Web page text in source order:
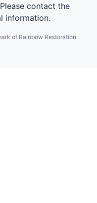
contact the
information.
of Rainbow Restoration